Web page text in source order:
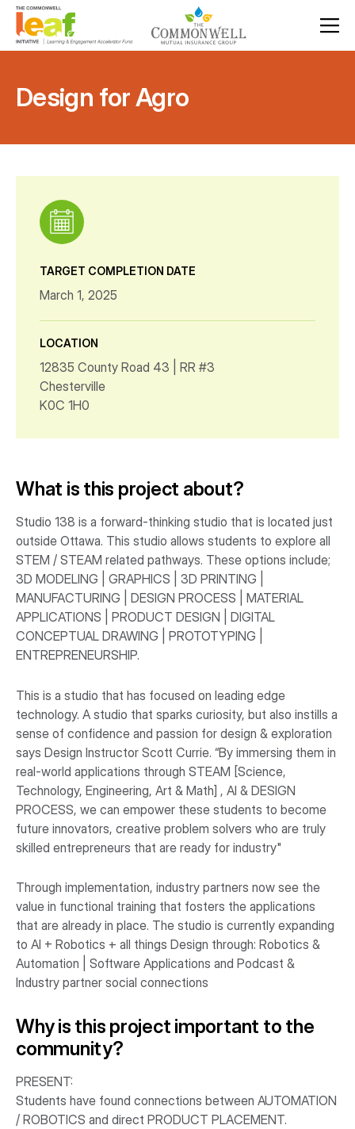
Design for Agro
What is this project about?
Studio 138 is a forward-thinking studio that is located just
outside Ottawa. This studio allows students to explore all
STEM / STEAM related pathways. These options include;
3D MODELING | GRAPHICS | 3D PRINTING |
MANUFACTURING | DESIGN PROCESS | MATERIAL
APPLICATIONS | PRODUCT DESIGN | DIGITAL
CONCEPTUAL DRAWING | PROTOTYPING |
ENTREPRENEURSHIP.
This is a studio that has focused on leading edge
technology. A studio that sparks curiosity, but also instills a
sense of confidence and passion for design & exploration
says Design Instructor Scott Currie. “By immersing them in
real-world applications through STEAM [Science,
Technology, Engineering, Art & Math] , AI & DESIGN
PROCESS, we can empower these students to become
future innovators, creative problem solvers who are truly
skilled entrepreneurs that are ready for industry"
Through implementation, industry partners now see the
value in functional training that fosters the applications
that are already in place. The studio is currently expanding
to AI + Robotics + all things Design through: Robotics &
Automation | Software Applications and Podcast &
Industry partner social connections
Why is this project important to the
community?
PRESENT:
Students have found connections between AUTOMATION
/ ROBOTICS and direct PRODUCT PLACEMENT.
TARGET COMPLETION DATE
March 1, 2025
LOCATION
12835 County Road 43 | RR #3
Chesterville
K0C 1H0